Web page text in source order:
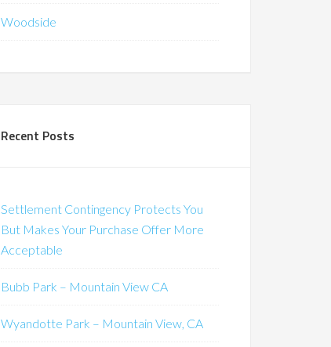
Woodside
Recent Posts
Settlement Contingency Protects You
But Makes Your Purchase Offer More
Acceptable
Bubb Park – Mountain View CA
Wyandotte Park – Mountain View, CA